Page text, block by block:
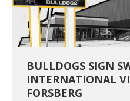
BULLDOGS SIGN
INTERNATIONAL
FORSBERG